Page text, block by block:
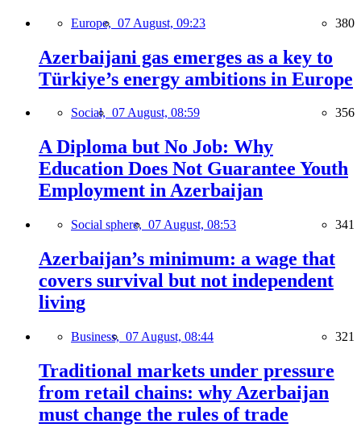
Europe, 07 August, 09:23 380
Azerbaijani gas emerges as a key to
Türkiye’s energy ambitions in Europe
Social, 07 August, 08:59 356
A Diploma but No Job: Why
Education Does Not Guarantee Youth
Employment in Azerbaijan
Social sphere, 07 August, 08:53 341
Azerbaijan’s minimum: a wage that
covers survival but not independent
living
Business, 07 August, 08:44 321
Traditional markets under pressure
from retail chains: why Azerbaijan
must change the rules of trade